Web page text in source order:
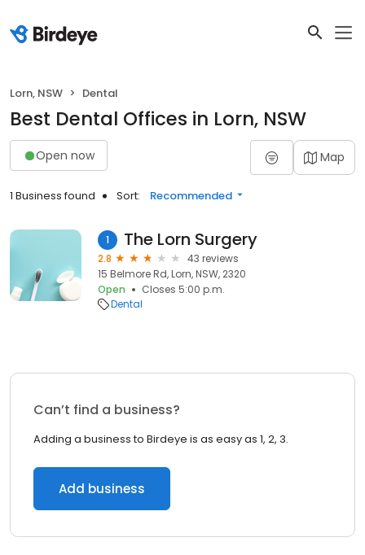
Lorn, NSW Dental
Best Dental Offices in Lorn, NSW
Open now Map
1 Business found Sort: Recommended
1 The Lorn Surgery
2.8
43 reviews
15 Belmore Rd, Lorn, NSW, 2320
Open
Closes 5:00 p.m.
Dental
Can’t find a business?
Adding a business to Birdeye is as easy as 1, 2, 3.
Add business